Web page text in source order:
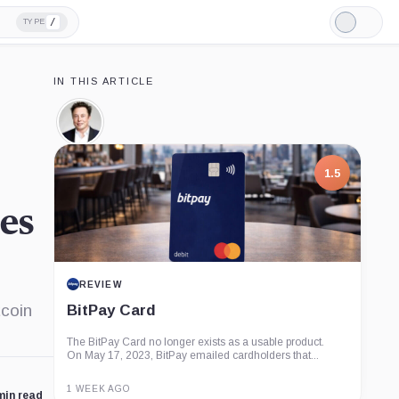
TYPE /
Light
Mode
read
IN THIS ARTICLE
Elon
Musk,
Person
1.5
REVIEW
BitPay Card
The BitPay Card no longer exists as a usable product.
On May 17, 2023, BitPay emailed cardholders that...
1 WEEK AGO